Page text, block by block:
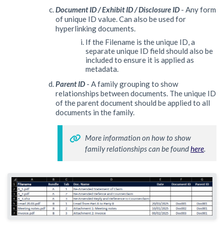
Document ID / Exhibit ID / Disclosure ID- Any form
of unique ID value. Can also be used for
hyperlinking documents.
If the Filename is the unique ID, a
separate unique ID field should also be
included to ensure it is applied as
metadata.
Parent ID- A family grouping to show
relationships between documents. The unique ID
of the parent document should be applied to all
documents in the family.
More information on how to show
family relationships can be found here.